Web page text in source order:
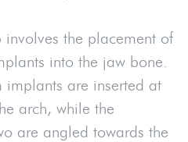
involves the placement of
into the jaw bone.
implants are inserted at
arch, while the
are angled towards the